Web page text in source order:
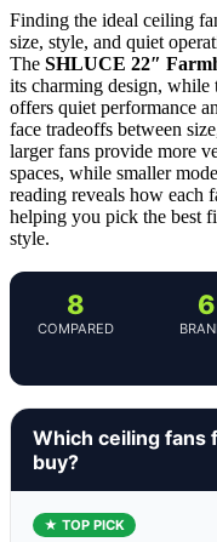
Finding the ideal ceiling
size, style, and quiet
The SHLUCE 22″
its charming design, while
offers quiet performance
face tradeoffs between
larger fans provide more
spaces, while smaller
reading reveals how each
helping you pick the best
style.
8
COMPARED
6
Which ceiling fans
buy?
★ TOP PICK